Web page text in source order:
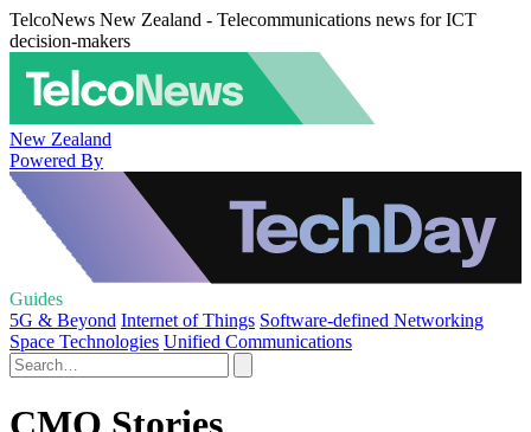
TelcoNews New Zealand - Telecommunications news for ICT
decision-makers
New Zealand
Powered By
Guides
5G & Beyond Internet of Things Software-defined Networking
Space Technologies Unified Communications